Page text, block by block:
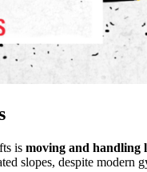
is moving and handling
slopes, despite modern